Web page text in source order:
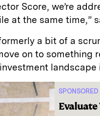
Score, we’re
at the same time,”
a bit of a
on to something
landscape
SPONSORED
Evaluate